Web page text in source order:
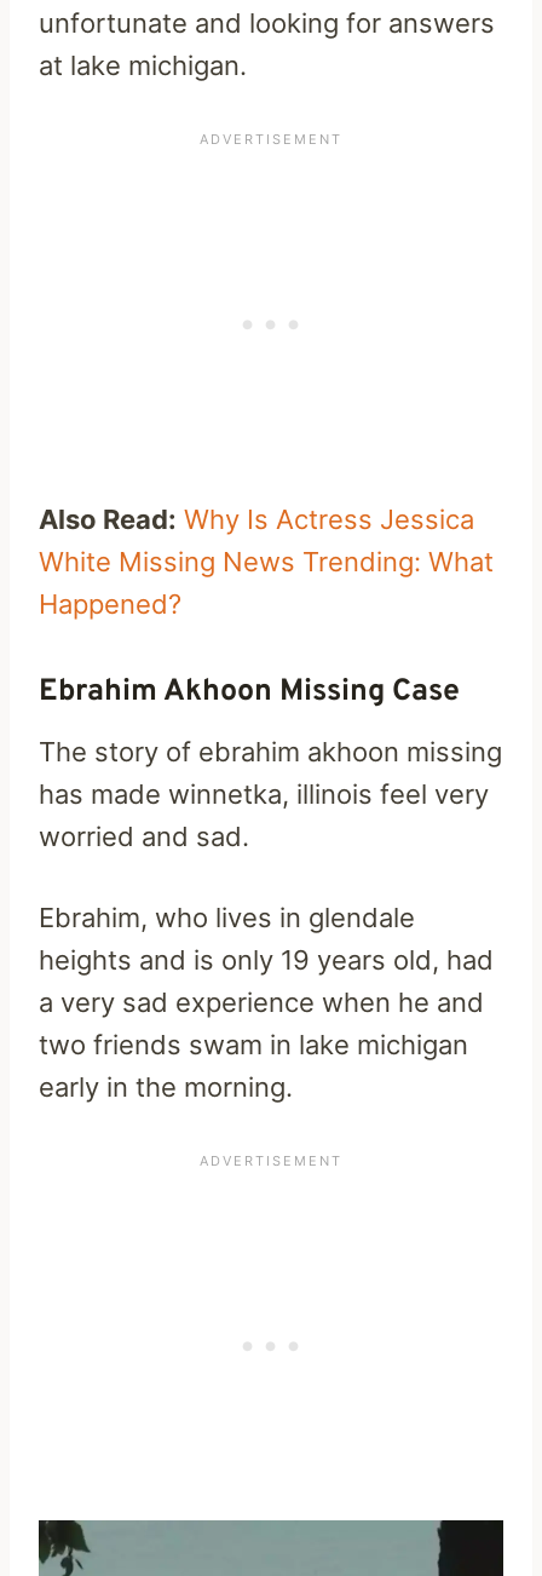
unfortunate and looking for answers
at lake michigan.
Also Read: Why Is Actress Jessica
White Missing News Trending: What
Happened?
Ebrahim Akhoon Missing Case
The story of ebrahim akhoon missing
has made winnetka, illinois feel very
worried and sad.
Ebrahim, who lives in glendale
heights and is only 19 years old, had
a very sad experience when he and
two friends swam in lake michigan
early in the morning.